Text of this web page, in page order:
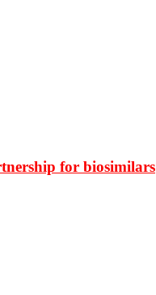
for biosimilars